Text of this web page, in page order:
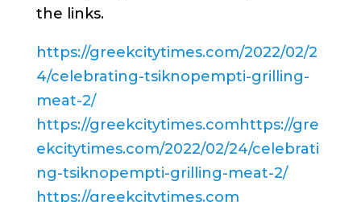
the links.
https://greekcitytimes.com/2022/02/2
4/celebrating-tsiknopempti-grilling-
meat-2/
https://greekcitytimes.comhttps://gre
ekcitytimes.com/2022/02/24/celebrati
ng-tsiknopempti-grilling-meat-2/
https://greekcitytimes.com